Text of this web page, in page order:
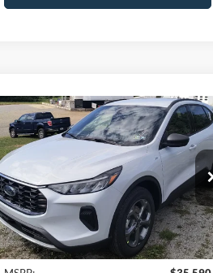
2025Ford EscapeST-Line
Special Offer
VIN:1FMCU9MN5SUB65898 Model:U9M
In Stock Ext. Int.
$35,590
SALE PRICE
Less
Compare Vehicle